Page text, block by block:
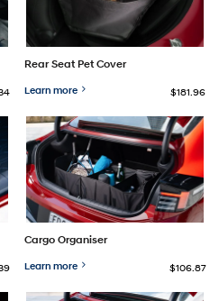
Rear Seat Pet Cover
Learn more $181.96
Cargo Organiser
Learn more $106.87